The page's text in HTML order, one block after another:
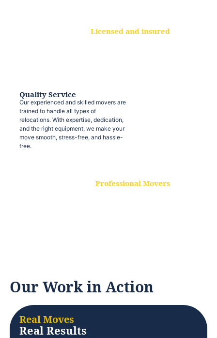
Licensed and insured
Quality Service
Our experienced and skilled movers are
trained to handle all types of
relocations. With expertise, dedication,
and the right equipment, we make your
move smooth, stress-free, and hassle-
free.
Professional Movers
Our Work in Action
Real Moves
Real Results